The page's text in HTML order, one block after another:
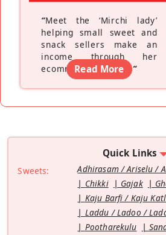
“Meet the ‘Mirchi lady’
helping small sweet and
snack sellers make an
income through her
ecommerce platform”
Read More
Quick Links
Sweets: Adhirasam / Ariselu /
Chikki
Gajak
Kaju Barfi / Kaju
Laddu / Ladoo /
Pootharekulu